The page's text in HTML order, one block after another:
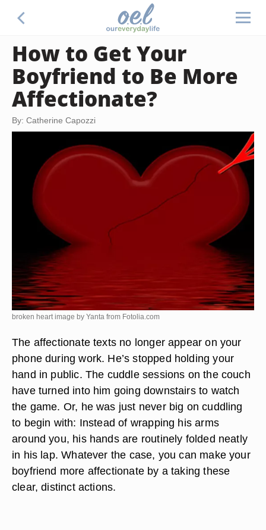
How to Get Your
Boyfriend to Be More
Affectionate?
By: Catherine Capozzi
broken heart image by Yanta from Fotolia.com
The affectionate texts no longer appear on your
phone during work. He’s stopped holding your
hand in public. The cuddle sessions on the couch
have turned into him going downstairs to watch
the game. Or, he was just never big on cuddling
to begin with: Instead of wrapping his arms
around you, his hands are routinely folded neatly
in his lap. Whatever the case, you can make your
boyfriend more affectionate by a taking these
clear, distinct actions.